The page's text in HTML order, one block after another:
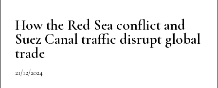
How the Red Sea conflict and
Suez Canal traffic disrupt global
trade
21/12/2024